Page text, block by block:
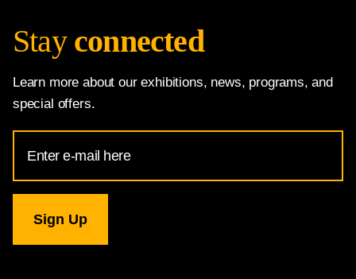
Stay connected
Learn more about our exhibitions, news, programs, and
special offers.
Address
for
Gallery
newsletter